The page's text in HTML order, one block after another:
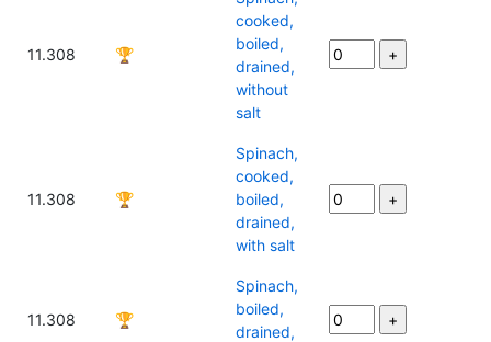
11.308 🏆
cooked,
boiled,
drained,
without
salt
11.308 🏆
Spinach,
cooked,
boiled,
drained,
with salt
11.308 🏆
Spinach,
boiled,
drained,